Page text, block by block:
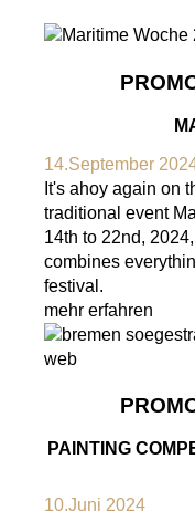
14.September
It's ahoy again on
traditional event
14th to 22nd,
combines
festival.
mehr erfahren
PAINTING
10.Juni 2024